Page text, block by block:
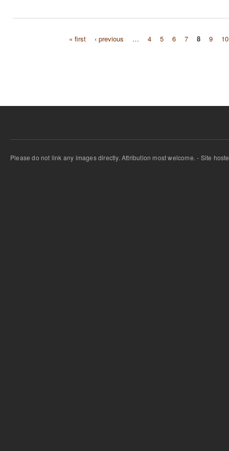
« first ‹ previous … 4 5 6 7 8 9 10
Please do not link any images directly. Attribution most welcome. - Site